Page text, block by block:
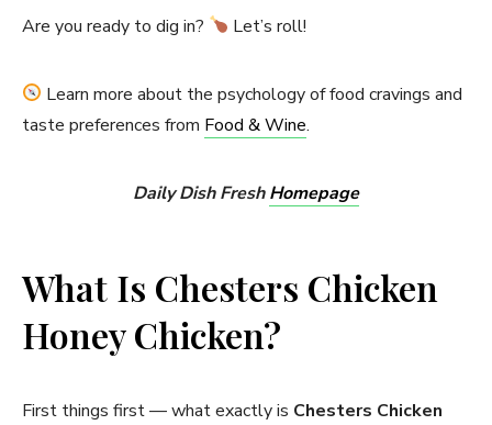
Are you ready to dig in? Let’s roll!
Learn more about the psychology of food cravings and
taste preferences from Food & Wine.
Daily Dish FreshHomepage
What Is Chesters Chicken
Honey Chicken?
First things first — what exactly is Chesters Chicken